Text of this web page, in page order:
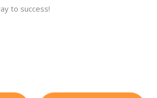
to success!